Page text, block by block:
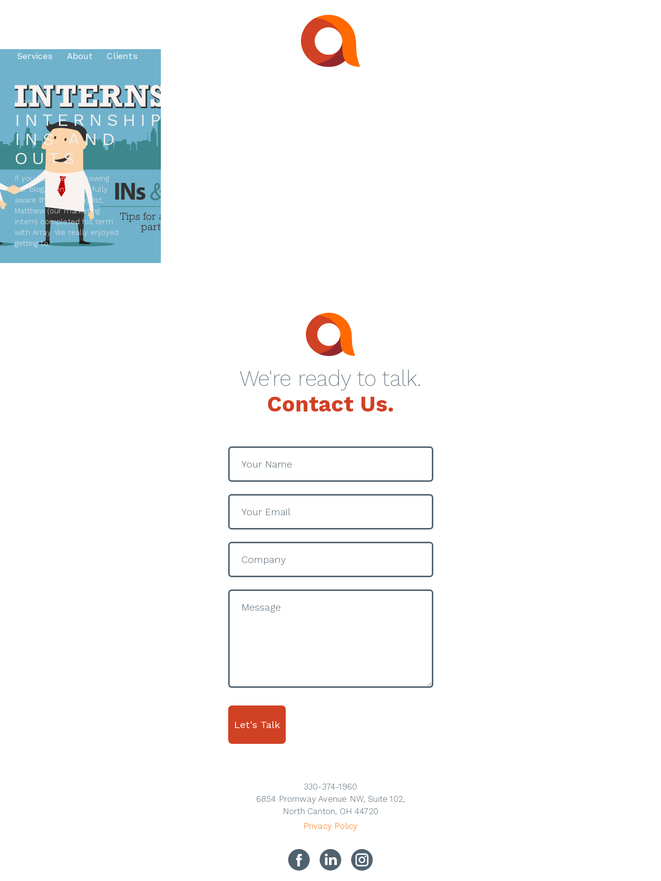
Services About Clients
BLOG POST
INTERNSHIP
INS AND
OUTS
If you have been following
our blog, then you’re fully
aware that as of May 1st,
Matthew (our marketing
intern) completed his term
with Array. We really enjoyed
getting to…
We're ready to talk.
Contact Us.
330-374-1960
6854 Promway Avenue NW, Suite 102,
North Canton, OH 44720
Privacy Policy